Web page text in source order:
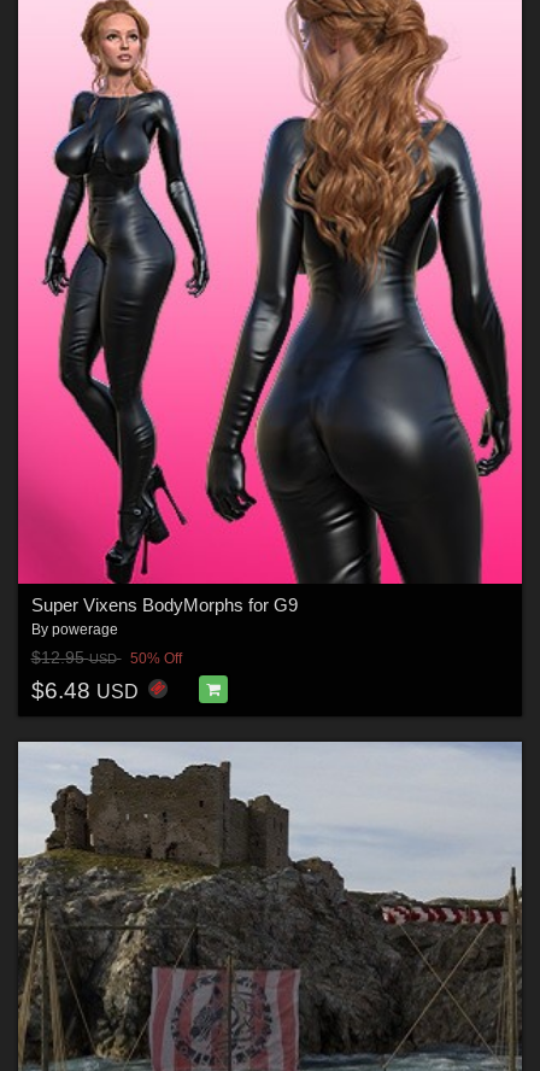
Super Vixens BodyMorphs for G9
By powerage
$12.95USD 50% Off
$6.48 USD